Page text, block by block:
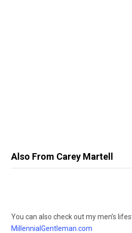
Also From Carey Martell
You can also check out my men’s
MillennialGentleman.com